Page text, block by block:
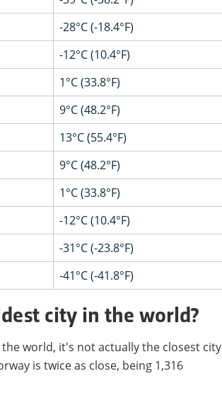
-28°C (-18.4°F)
-12°C (10.4°F)
1°C (33.8°F)
9°C (48.2°F)
13°C (55.4°F)
9°C (48.2°F)
1°C (33.8°F)
-12°C (10.4°F)
-31°C (-23.8°F)
-41°C (-41.8°F)
city in the world?
world, it's not actually the closest city
is twice as close, being 1,316